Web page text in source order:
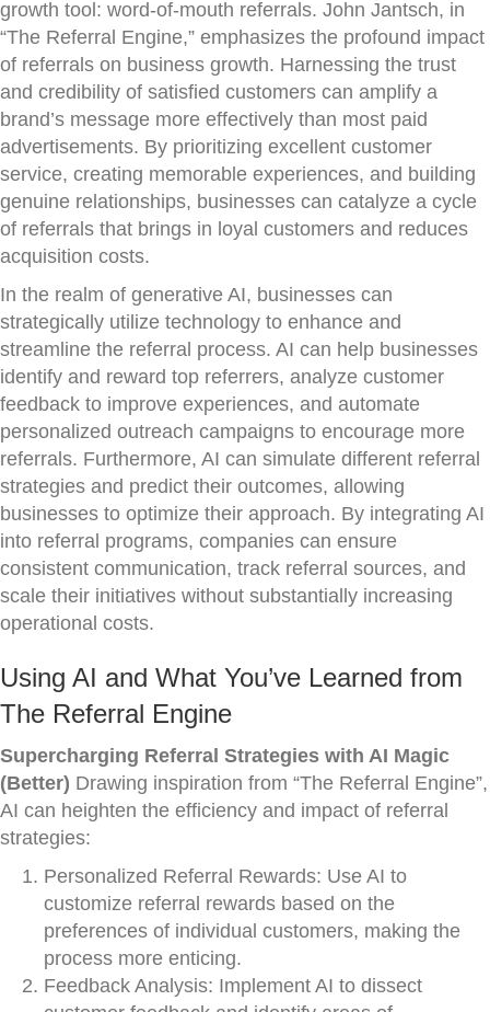
growth tool: word-of-mouth referrals. John Jantsch, in
“The Referral Engine,” emphasizes the profound impact
of referrals on business growth. Harnessing the trust
and credibility of satisfied customers can amplify a
brand’s message more effectively than most paid
advertisements. By prioritizing excellent customer
service, creating memorable experiences, and building
genuine relationships, businesses can catalyze a cycle
of referrals that brings in loyal customers and reduces
acquisition costs.
In the realm of generative AI, businesses can
strategically utilize technology to enhance and
streamline the referral process. AI can help businesses
identify and reward top referrers, analyze customer
feedback to improve experiences, and automate
personalized outreach campaigns to encourage more
referrals. Furthermore, AI can simulate different referral
strategies and predict their outcomes, allowing
businesses to optimize their approach. By integrating AI
into referral programs, companies can ensure
consistent communication, track referral sources, and
scale their initiatives without substantially increasing
operational costs.
Using AI and What You’ve Learned from
The Referral Engine
Supercharging Referral Strategies with AI Magic
(Better) Drawing inspiration from “The Referral Engine”,
AI can heighten the efficiency and impact of referral
strategies:
Personalized Referral Rewards: Use AI to
customize referral rewards based on the
preferences of individual customers, making the
process more enticing.
Feedback Analysis: Implement AI to dissect